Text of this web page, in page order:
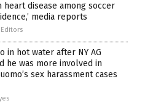
heart disease among soccer
media reports
Editors
in hot water after NY AG
he was more involved in
sex harassment cases